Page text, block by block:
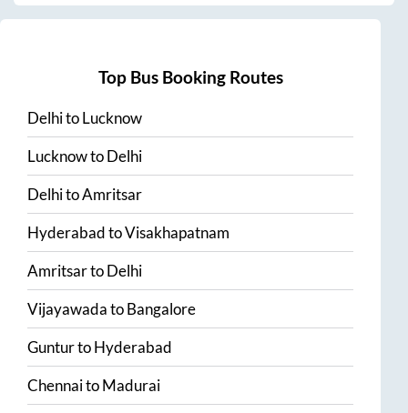
Top Bus Booking Routes
DelhitoLucknow
LucknowtoDelhi
DelhitoAmritsar
HyderabadtoVisakhapatnam
AmritsartoDelhi
VijayawadatoBangalore
GunturtoHyderabad
ChennaitoMadurai